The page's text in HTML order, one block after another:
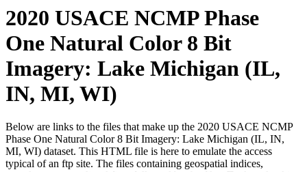
2020 USACE NCMP Phase
One Natural Color 8 Bit
Imagery: Lake Michigan (IL,
IN, MI, WI)
Below are links to the files that make up the 2020 USACE NCMP
Phase One Natural Color 8 Bit Imagery: Lake Michigan (IL, IN,
MI, WI) dataset. This HTML file is here to emulate the access
typical of an ftp site. The files containing geospatial indices,